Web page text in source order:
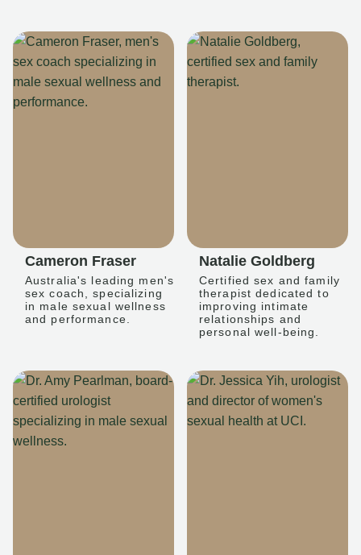
Cameron Fraser
Australia's leading men's
sex coach, specializing
in male sexual wellness
and performance.
Natalie Goldberg
Certified sex and family
therapist dedicated to
improving intimate
relationships and
personal well-being.